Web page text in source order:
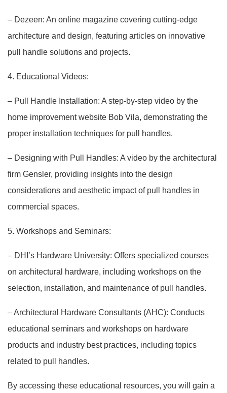
– Dezeen: An online magazine covering cutting-edge
architecture and design, featuring articles on innovative
pull handle solutions and projects.
4. Educational Videos:
– Pull Handle Installation: A step-by-step video by the
home improvement website Bob Vila, demonstrating the
proper installation techniques for pull handles.
– Designing with Pull Handles: A video by the architectural
firm Gensler, providing insights into the design
considerations and aesthetic impact of pull handles in
commercial spaces.
5. Workshops and Seminars:
– DHI’s Hardware University: Offers specialized courses
on architectural hardware, including workshops on the
selection, installation, and maintenance of pull handles.
– Architectural Hardware Consultants (AHC): Conducts
educational seminars and workshops on hardware
products and industry best practices, including topics
related to pull handles.
By accessing these educational resources, you will gain a